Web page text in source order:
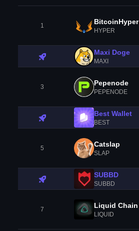
1 BitcoinHyper
HYPER
Maxi Doge
MAXI
3 Pepenode
PEPENODE
Best Wallet
BEST
5 Catslap
SLAP
SUBBD
SUBBD
7 Liquid Chain
LIQUID